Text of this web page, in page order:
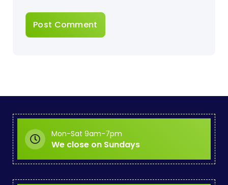
Mon-Sat 9am-7pm
We close on Sundays